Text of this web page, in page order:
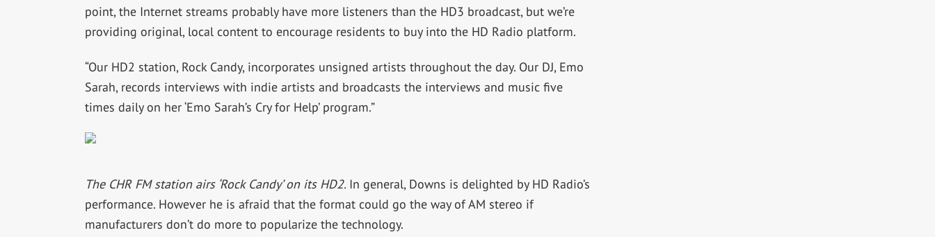
point, the Internet streams probably have more listeners than the HD3 broadcast, but we’re
providing original, local content to encourage residents to buy into the HD Radio platform.
“Our HD2 station, Rock Candy, incorporates unsigned artists throughout the day. Our DJ, Emo
Sarah, records interviews with indie artists and broadcasts the interviews and music five
times daily on her ‘Emo Sarah’s Cry for Help’ program.”
The CHR FM station airs ‘Rock Candy’ on its HD2. In general, Downs is delighted by HD Radio’s
performance. However he is afraid that the format could go the way of AM stereo if
manufacturers don’t do more to popularize the technology.